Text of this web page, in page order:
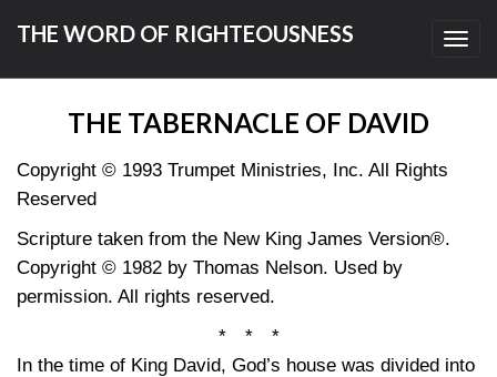
THE WORD OF RIGHTEOUSNESS
THE TABERNACLE OF DAVID
Copyright © 1993 Trumpet Ministries, Inc. All Rights
Reserved
Scripture taken from the New King James Version®.
Copyright © 1982 by Thomas Nelson. Used by
permission. All rights reserved.
* * *
In the time of King David, God’s house was divided into